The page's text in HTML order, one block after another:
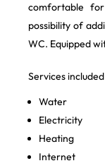
comfortable
possibility of
WC. Equipped
Services
Water
Electricity
Heating
Internet